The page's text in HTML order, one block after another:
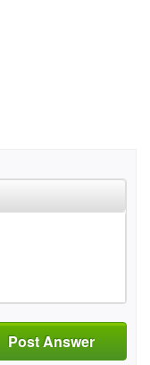
Post Answer